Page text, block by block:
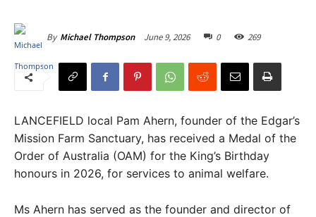
By Michael Thompson June 9, 2026 0 269
LANCEFIELD local Pam Ahern, founder of the Edgar’s
Mission Farm Sanctuary, has received a Medal of the
Order of Australia (OAM) for the King’s Birthday
honours in 2026, for services to animal welfare.
Ms Ahern has served as the founder and director of